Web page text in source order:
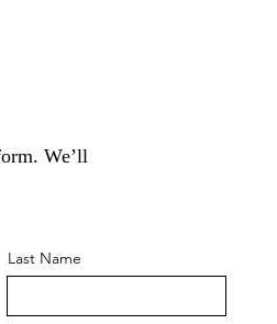
We’ll
Last Name